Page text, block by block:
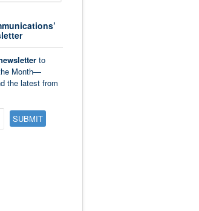
to
Month—
the latest from